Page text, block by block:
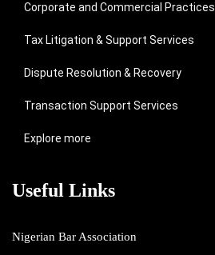
Corporate and Commercial Practices
Tax Litigation & Support Services
Dispute Resolution & Recovery
Transaction Support Services
Explore more
Useful Links
Nigerian Bar Association